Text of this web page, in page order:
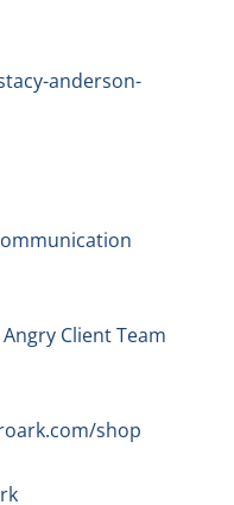
anderson-
Client Team
shop